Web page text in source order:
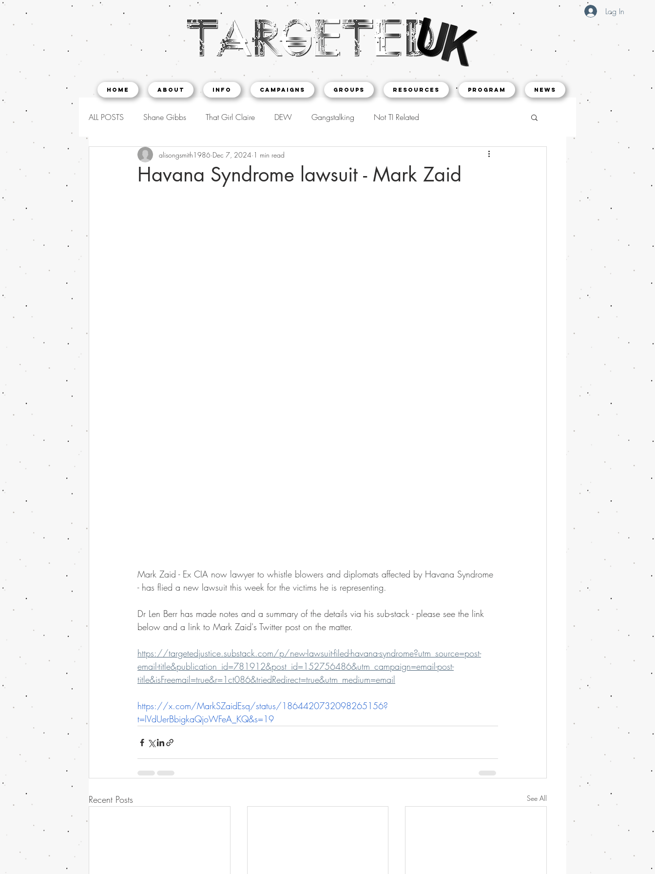
Log In
Home About INFO CAMPAIGNS Groups Resources Program NEWS
ALL POSTS Shane Gibbs That Girl Claire DEW Gangstalking Not TI Related
Havana Syndrome lawsuit - Mark Zaid
alisongsmith1986 Dec 7, 2024 1 min read
Mark Zaid - Ex CIA now lawyer to whistle blowers and diplomats affected by Havana Syndrome
- has flied a new lawsuit this week for the victims he is representing.
Dr Len Berr has made notes and a summary of the details via his sub-stack - please see the link
below and a link to Mark Zaid's Twitter post on the matter.
https://targetedjustice.substack.com/p/new-lawsuit-filed-havana-syndrome?utm_source=post-
email-title&publication_id=781912&post_id=152756486&utm_campaign=email-post-
title&isFreemail=true&r=1ct086&triedRedirect=true&utm_medium=email
https://x.com/MarkSZaidEsq/status/1864420732098265156?
t=lVdUerBbigkaQjoWFeA_KQ&s=19
Recent Posts See All